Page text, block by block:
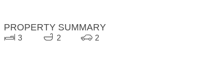
PROPERTY SUMMARY
3 2 2